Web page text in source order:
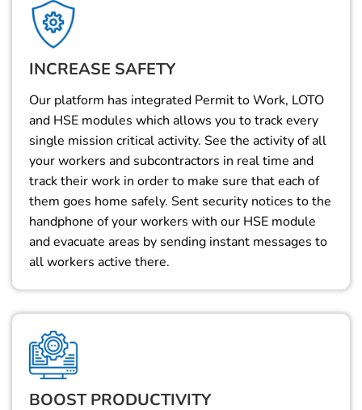
INCREASE SAFETY
Our platform has integrated Permit to Work, LOTO
and HSE modules which allows you to track every
single mission critical activity. See the activity of all
your workers and subcontractors in real time and
track their work in order to make sure that each of
them goes home safely. Sent security notices to the
handphone of your workers with our HSE module
and evacuate areas by sending instant messages to
all workers active there.
BOOST PRODUCTIVITY